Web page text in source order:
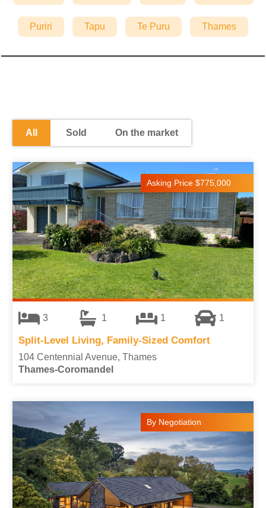
Puriri Tapu Te Puru Thames
All Sold On the market
Asking Price $775,000
3 1 1 1
Split-Level Living, Family-Sized Comfort
104 Centennial Avenue, Thames
Thames-Coromandel
By Negotiation